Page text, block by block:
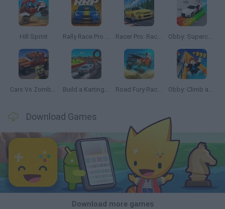
Hill Sprint Rally Race Pro 3.0 Racer Pro: Racing 3D Obby: Supercar Race on a Giant Keyboard
Cars Vs Zombies: Build your Car Build a Karting Track Road Fury Racing Obby: Climb and Slide
Download Games
Download more games